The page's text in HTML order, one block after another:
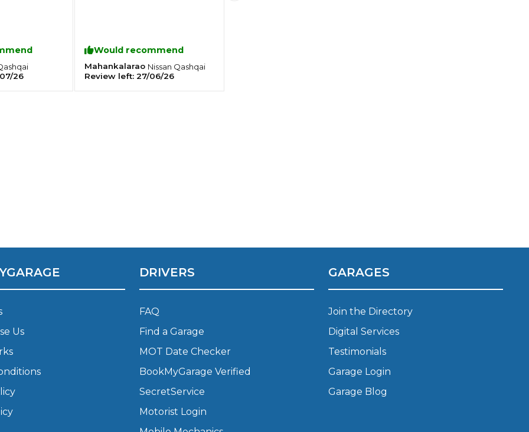
SERVICING ADVICE
Wheel Shaking?
I Do if My Car Breaks Down?
Why Garages Choose Us
Get Started with BookMyGarage
26
Would recommend
Mahankalarao Nissan Qashqai
Review left: 27/06/26
Us
DRIVERS
FAQ
Find a Garage
MOT Date Checker
BookMyGarage Verified
SecretService
Motorist Login
GARAGES
Join the Directory
Digital Services
Testimonials
Garage Login
Garage Blog